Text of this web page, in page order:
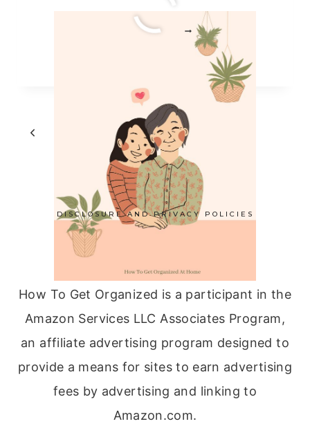
READ MORE AMAZING
GIFT
IDEAS
GRANDMA
ON
MOTHER’S
DAY
Page
navigation
Previous
5 6
DISCLOSURE AND PRIVACY POLICIES
How To Get Organized is a participant in the
Amazon Services LLC Associates Program,
an affiliate advertising program designed to
provide a means for sites to earn advertising
fees by advertising and linking to
Amazon.com.